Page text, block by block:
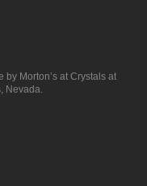
Morton’s at Crystals at
Nevada.